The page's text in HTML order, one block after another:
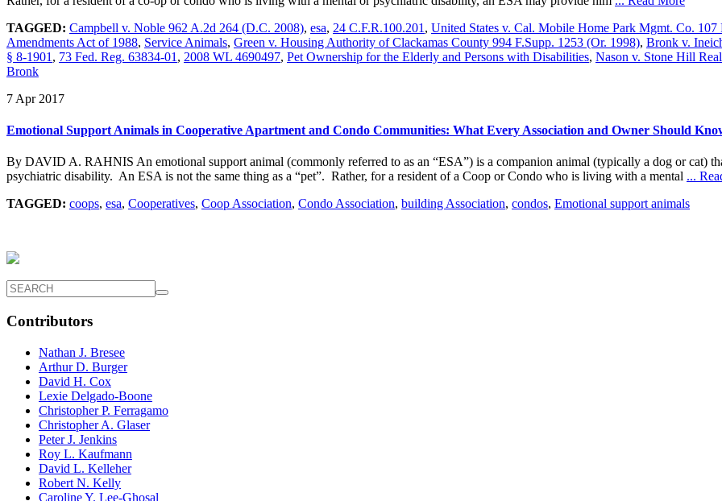
TAGGED: Campbell v. Noble 962 A.2d 264 (D.C. 2008), esa, 24 C.F.R.100.201 , United States v. Cal. Mobile Home Park Mgmt. Co.
Amendments Act of 1988, Service Animals, Green v. Housing Authority of Clackamas County 994 F.Supp. 1253 (Or. 1998), Bronk v.
§ 8-1901 , 73 Fed. Reg. 63834-01 , 2008 WL 4690497, Pet Ownership for the Elderly and Persons with Disabilities, Nason v. Stone Hill
Bronk
7 Apr 2017
Emotional Support Animals in Cooperative Apartment and Condo Communities: What Every Association and Owner Should
By DAVID A. RAHNIS An emotional support animal (commonly referred to as an “ESA”) is a companion animal (typically a dog or cat)
psychiatric disability. An ESA is not the same thing as a “pet”. Rather, for a resident of a Coop or Condo who is living with a mental ...
TAGGED: coops, esa, Cooperatives, Coop Association, Condo Association, building Association, condos, Emotional support animals
Contributors
Nathan J. Bresee
Arthur D. Burger
David H. Cox
Lexie Delgado-Boone
Christopher P. Ferragamo
Christopher A. Glaser
Peter J. Jenkins
Roy L. Kaufmann
David L. Kelleher
Robert N. Kelly
Caroline Y. Lee-Ghosal